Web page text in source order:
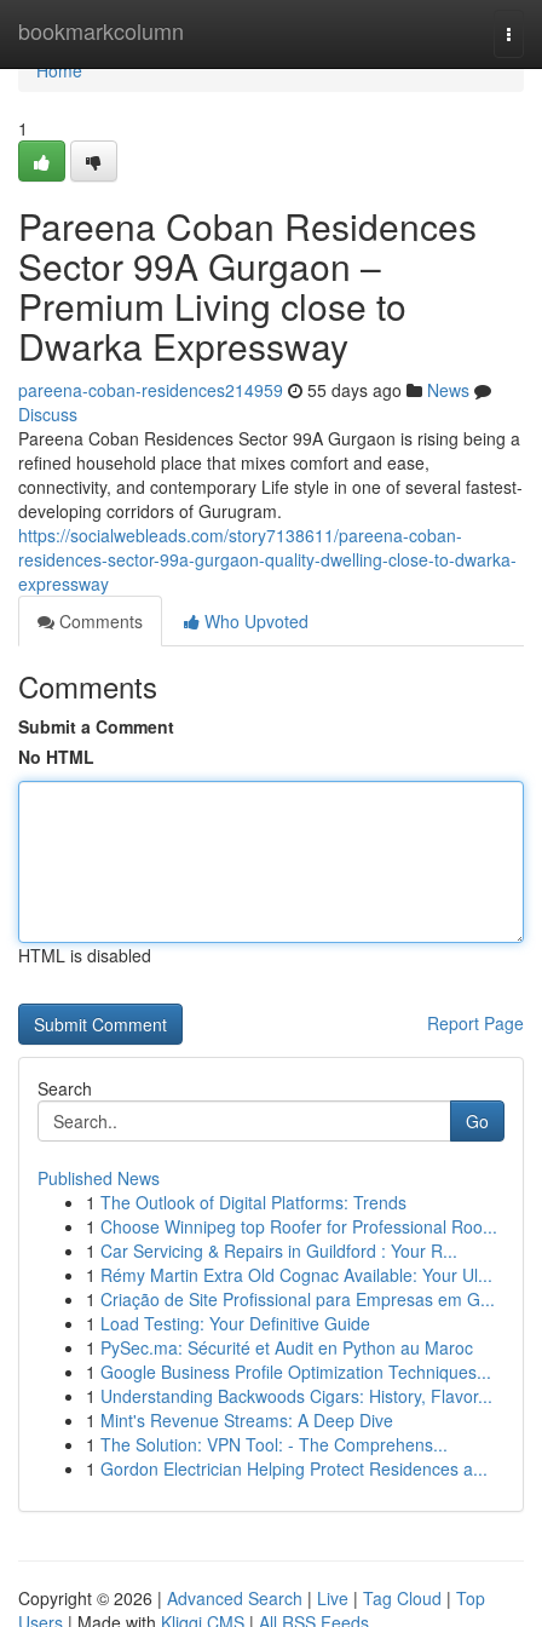
bookmarkcolumn
Home
Home
1
Pareena Coban Residences
Sector 99A Gurgaon –
Premium Living close to
Dwarka Expressway
pareena-coban-residences214959 55 days ago
News
Discuss
Pareena Coban Residences Sector 99A Gurgaon is rising being a
refined household place that mixes comfort and ease,
connectivity, and contemporary Life style in one of several fastest-
developing corridors of Gurugram.
https://socialwebleads.com/story7138611/pareena-coban-
residences-sector-99a-gurgaon-quality-dwelling-close-to-dwarka-
expressway
Comments
Who Upvoted
Comments
Submit a Comment
No HTML
HTML is disabled
Report Page
Search
Go
Published News
1 The Outlook of Digital Platforms: Trends
1 Choose Winnipeg top Roofer for Professional Roo...
1 Car Servicing & Repairs in Guildford : Your R...
1 Rémy Martin Extra Old Cognac Available: Your Ul...
1 Criação de Site Profissional para Empresas em G...
1 Load Testing: Your Definitive Guide
1 PySec.ma: Sécurité et Audit en Python au Maroc
1 Google Business Profile Optimization Techniques...
1 Understanding Backwoods Cigars: History, Flavor...
1 Mint's Revenue Streams: A Deep Dive
1 The Solution: VPN Tool: - The Comprehens...
1 Gordon Electrician Helping Protect Residences a...
Copyright © 2026 | Advanced Search | Live | Tag Cloud | Top
Users | Made with Kliqqi CMS | All RSS Feeds